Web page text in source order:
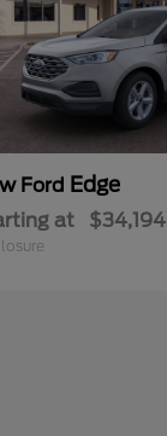
Ford Edge
at $34,194